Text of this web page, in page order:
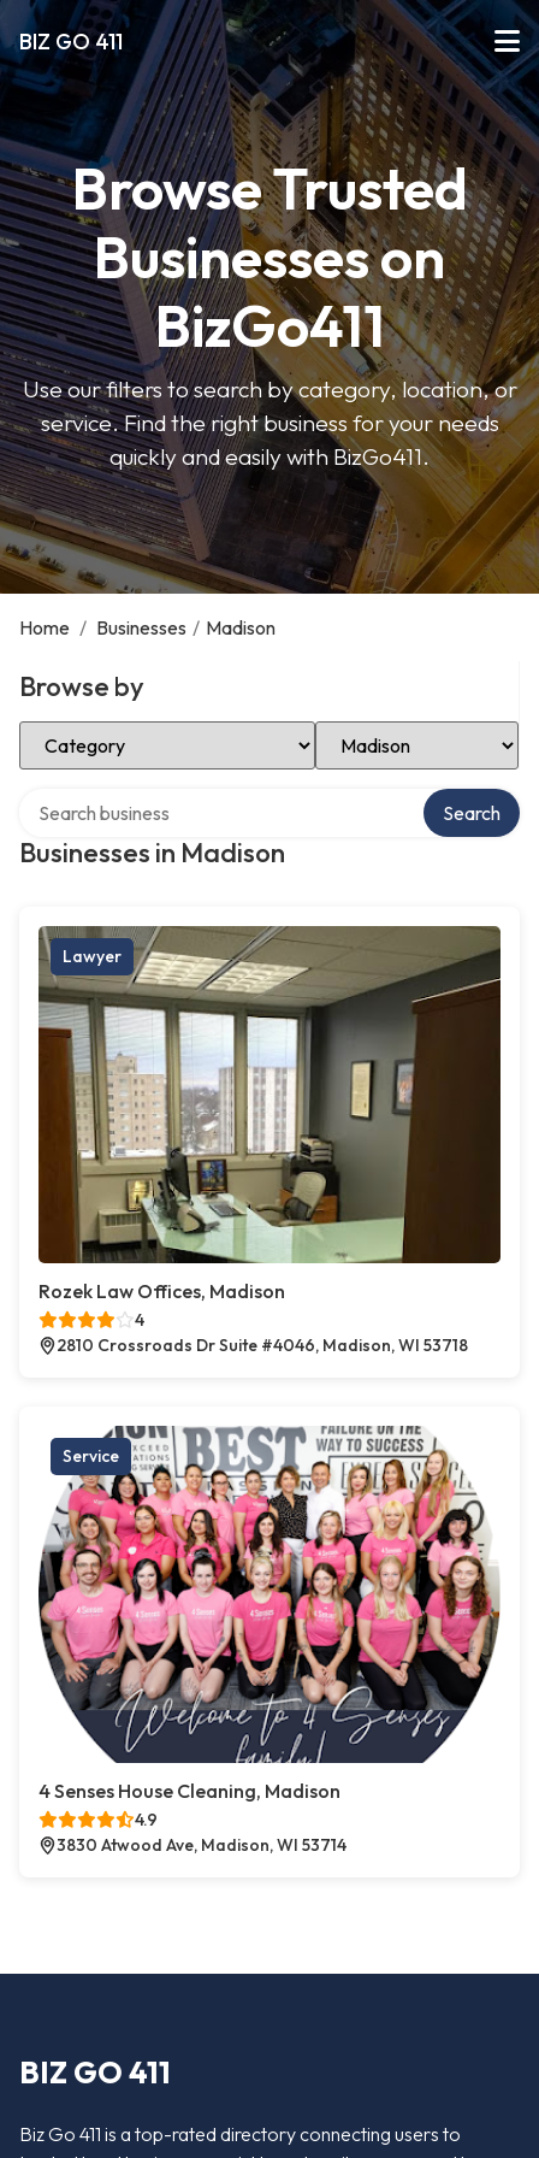
BIZ GO 411
Browse Trusted
Businesses on
BizGo411
Use our filters to search by category, location, or
service. Find the right business for your needs
quickly and easily with BizGo411.
Home / Businesses / Madison
Browse by
Select Category Select Location
Businesses in Madison
Search
Lawyer
Rozek Law Offices, Madison
4
2810 Crossroads Dr Suite #4046, Madison, WI 53718
Service
4 Senses House Cleaning, Madison
4.9
3830 Atwood Ave, Madison, WI 53714
BIZ GO 411
Biz Go 411 is a top-rated directory connecting users to